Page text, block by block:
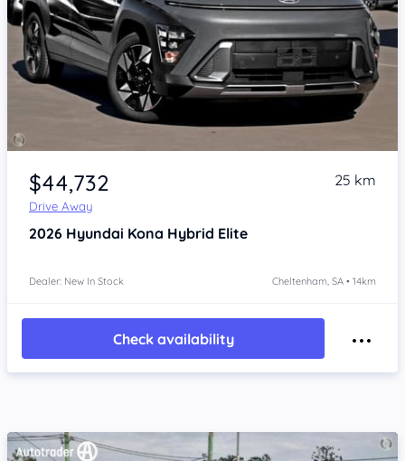
Item 1 of 4
$44,732
Drive Away
25 km
2026 Hyundai Kona Hybrid Elite
Dealer: New In Stock Cheltenham, SA • 14km
Check availability